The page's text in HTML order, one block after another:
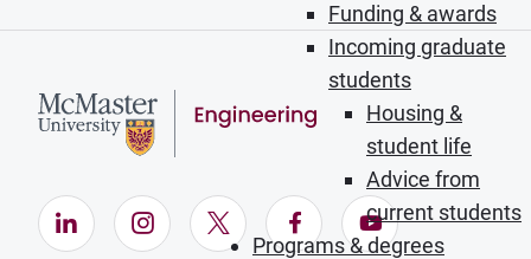
Funding & awards
Incoming graduate
students
Housing &
student life
Advice from
current students
Programs & degrees
LinkedIn (Opens in new window)
Instagram (Opens in new window)
X (Opens in new window)
Facebook (Opens in
YouTube